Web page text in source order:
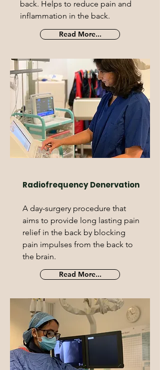
back. Helps to reduce pain and
inflammation in the back.
Read More...
Radiofrequency Denervation
A day-surgery procedure that
aims to provide long lasting pain
relief in the back by blocking
pain impulses from the back to
the brain.
Read More...